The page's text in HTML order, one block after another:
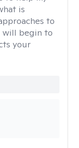
is
to
will begin to
your